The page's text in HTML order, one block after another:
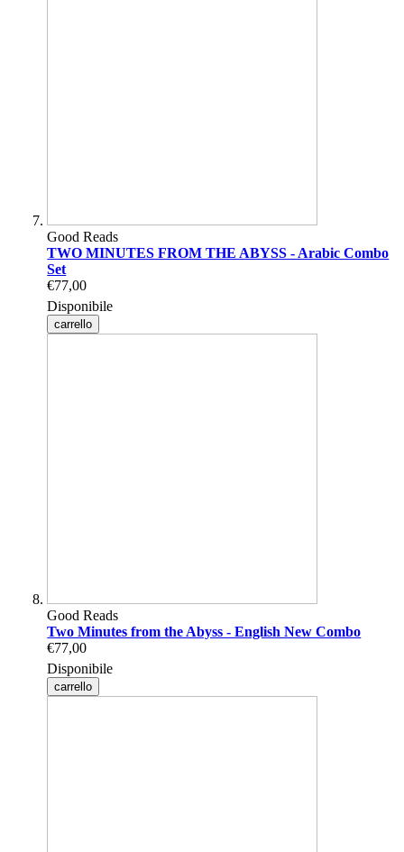
Good Reads
TWO MINUTES FROM THE ABYSS - Arabic Combo
Set
€77,00
Disponibile
carrello
Good Reads
Two Minutes from the Abyss - English New Combo
€77,00
Disponibile
carrello